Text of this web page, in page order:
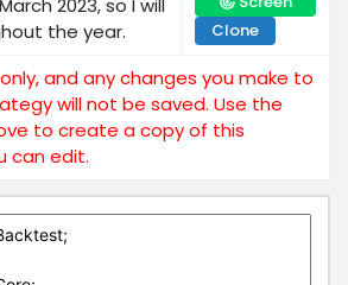
2023, so I will
the year.
Clone
and any changes you make to
will not be saved. Use the
to create a copy of this
can edit.